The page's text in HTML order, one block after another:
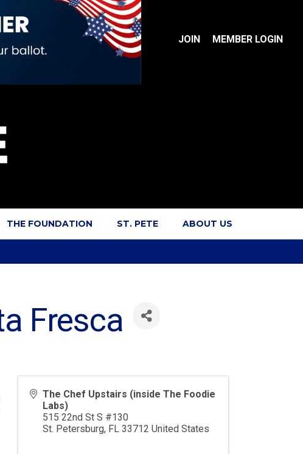
JOIN MEMBER LOGIN
THE FOUNDATION ST. PETE ABOUT US
Fresca
The Chef Upstairs (inside The Foodie
Labs)
515 22nd St S #130
St. Petersburg, FL 33712 United States